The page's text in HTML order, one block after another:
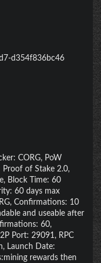
d354f836bc46
CORG, PoW
of Stake 2.0,
Block Time: 60
60 days max
Confirmations: 10
and useable after
60,
Port: 29091, RPC
Launch Date:
rewards then